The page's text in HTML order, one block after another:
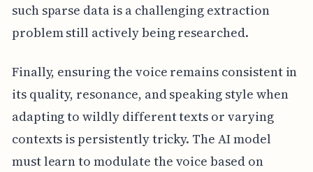
such sparse data is a challenging extraction
problem still actively being researched.
Finally, ensuring the voice remains consistent in
its quality, resonance, and speaking style when
adapting to wildly different texts or varying
contexts is persistently tricky. The AI model
must learn to modulate the voice based on